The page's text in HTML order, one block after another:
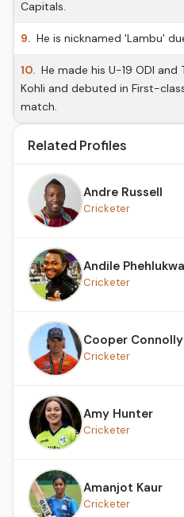
Capitals.
9. He is nicknamed 'Lambu'
10. He made his U-19 ODI
Kohli and debuted in First-
match.
Related Profiles
Andre Russell
Cricketer
Andile
Cricketer
Cooper Connolly
Cricketer
Amy Hunter
Cricketer
Amanjot Kaur
Cricketer